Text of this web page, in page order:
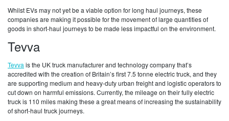
Whilst EVs may not yet be a viable option for long haul journeys, these
companies are making it possible for the movement of large quantities of
goods in short-haul journeys to be made less impactful on the environment.
Tevva
Tevva is the UK truck manufacturer and technology company that’s
accredited with the creation of Britain’s first 7.5 tonne electric truck, and they
are supporting medium and heavy-duty urban freight and logistic operators to
cut down on harmful emissions. Currently, the mileage on their fully electric
truck is 110 miles making these a great means of increasing the sustainability
of short-haul truck journeys.